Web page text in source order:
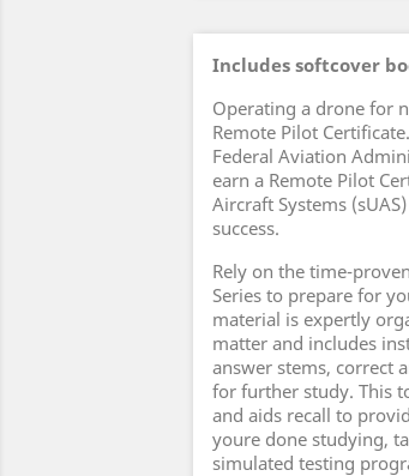
Includes softcover
Operating a drone for
Remote Pilot
Federal Aviation
earn a Remote Pilot
Aircraft Systems
success.
Rely on the time-
Series to prepare for
material is expertly
matter and includes
answer stems, correct
for further study. This
and aids recall to
youre done studying,
simulated testing